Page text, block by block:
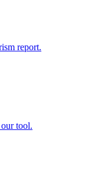
report.
tool.